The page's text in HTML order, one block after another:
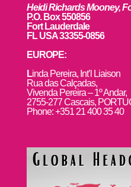
Heidi Richards Mooney,
P.O. Box 550856
Fort Lauderdale
FL USA 33355-0856
EUROPE:
Linda Pereira, Int’l Liaison
Rua das Calçadas,
Vivenda Pereira – 1º Andar,
2755-277 Cascais,
Phone: +351 21 400 35 40